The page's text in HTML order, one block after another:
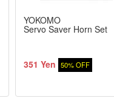
YOKOMO
Servo Saver Horn Set
351 Yen 50% OFF